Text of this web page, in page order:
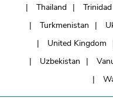
Thailand
Turkmenistan
United Kingdom
Uzbekistan